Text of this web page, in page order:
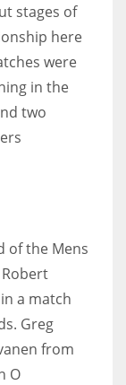
stages of
here
were
in the
two
of the Mens
a match
Greg
from
O